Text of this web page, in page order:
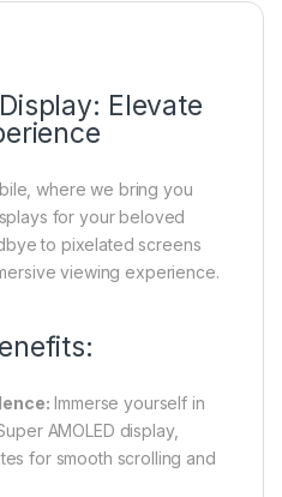
Elevate
where we bring you
for your beloved
to pixelated screens
viewing experience.
Immerse yourself in
AMOLED display,
for smooth scrolling and